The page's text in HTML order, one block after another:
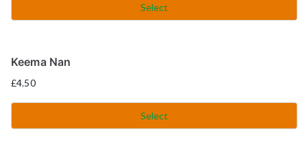
Select
Keema Nan
£4.50
Select